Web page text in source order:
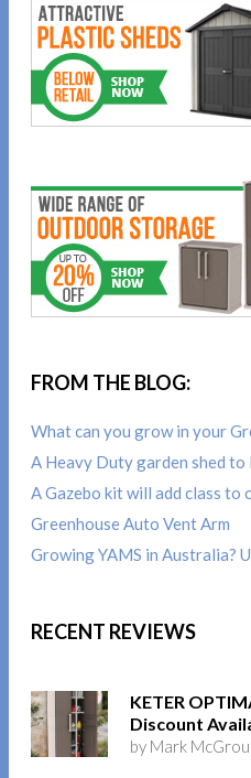
FROM THE BLOG:
What can you grow in your
A Heavy Duty garden shed
A Gazebo kit will add class
Greenhouse Auto Vent Arm
Growing YAMS in Australia?
RECENT REVIEWS
KETER
Discount
by Mark